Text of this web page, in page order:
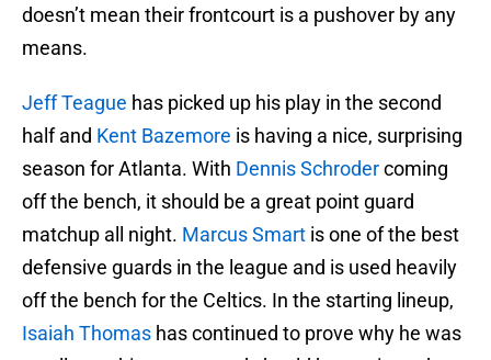
doesn’t mean their frontcourt is a pushover by any
means.
Jeff Teague has picked up his play in the second
half and Kent Bazemore is having a nice, surprising
season for Atlanta. With Dennis Schrodercoming
off the bench, it should be a great point guard
matchup all night. Marcus Smart is one of the best
defensive guards in the league and is used heavily
off the bench for the Celtics. In the starting lineup,
Isaiah Thomas has continued to prove why he was